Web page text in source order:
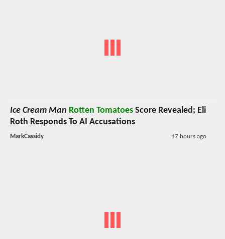
Ice Cream Man Rotten Tomatoes Score Revealed; Eli
Roth Responds To AI Accusations
MarkCassidy 17 hours ago